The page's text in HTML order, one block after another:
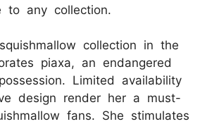
to any collection.
collection in the
piaxa, an endangered
Limited availability
design render her a must-
fans. She stimulates